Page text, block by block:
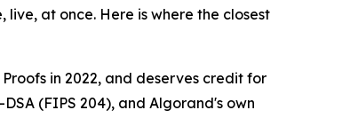
at once. Here is where the closest
in 2022, and deserves credit for
(FIPS 204), and Algorand's own